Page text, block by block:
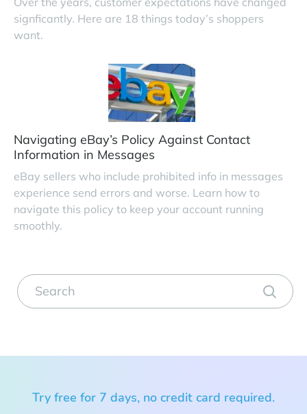
signficantly. Here are 18 things today’s shoppers
want.
Navigating eBay’s Policy Against Contact
Information in Messages
eBay sellers who include prohibited info in messages
experience send errors and worse. Learn how to
navigate this policy to keep your account running
smoothly.
Try free for 7 days, no credit card required.